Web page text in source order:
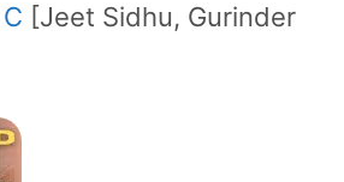
[Jeet Sidhu, Gurinder